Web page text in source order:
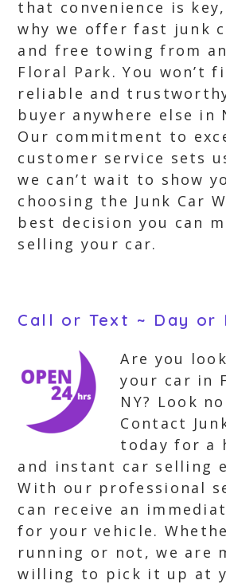
that convenience is
why we offer fast junk
and free towing from
Floral Park. You won’t
reliable and
buyer anywhere else in
Our commitment to
customer service sets
we can’t wait to show
choosing the Junk Car
best decision you can
selling your car.
Call or Text ~ Day or
Are you
your car in
NY? Look
Contact
today for a
and instant car selling
With our professional
can receive an
for your vehicle.
running or not, we are
willing to pick it up at